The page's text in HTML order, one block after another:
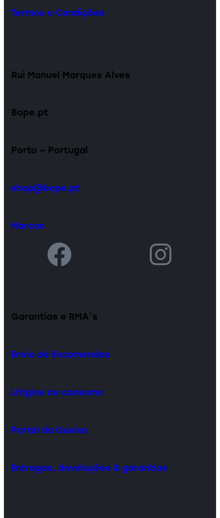
Termos e Condições
Rui Manuel Marques Alves
Bope.pt
Porto — Portugal
shop@bope.pt
Marcas
Garantias e RMA´s
Envio de Encomendas
Litígios ao consumo
Portal da Queixa
Entregas, devoluções & garantias